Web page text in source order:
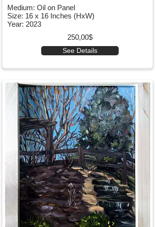
Medium: Oil on Panel
Size: 16 x 16 Inches (HxW)
Year: 2023
250,00$
See Details